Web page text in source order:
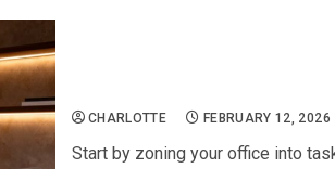
CHARLOTTE FEBRUARY 12, 2026
Start by zoning your office into